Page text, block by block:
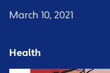
March 10, 2021
Health